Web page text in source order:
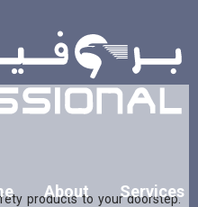
About Services
products to your doorstep.